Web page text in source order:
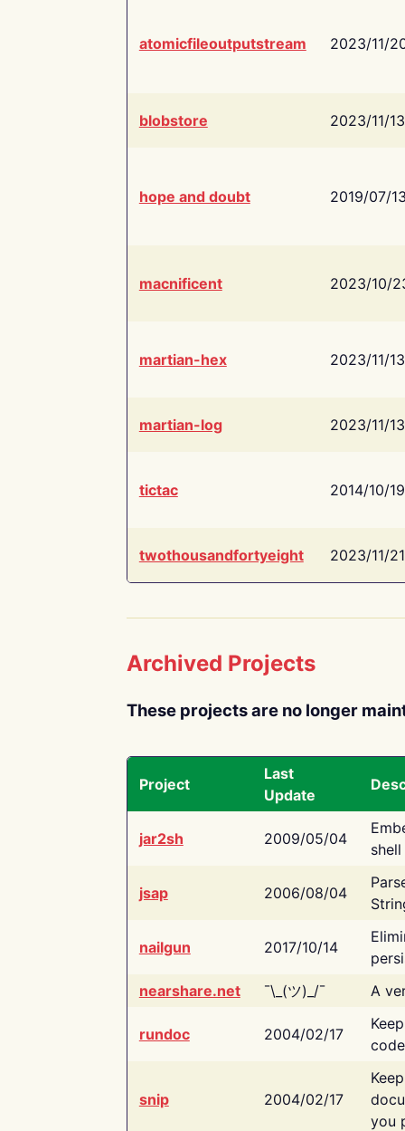
atomicfileoutputstream 2023/11/
blobstore 2023/11/13
hope and doubt 2019/07/
macnificent 2023/10/
martian-hex 2023/11/13
martian-log 2023/11/13
tictac 2014/10/19
twothousandfortyeight 2023/11/21
Archived Projects
These projects are no longer
Project
Last
Update
jar2sh 2009/05/04
jsap 2006/08/04
nailgun 2017/10/14
nearshare.net
¯\_(ツ)_/¯ A
rundoc 2004/02/17
snip 2004/02/17
you